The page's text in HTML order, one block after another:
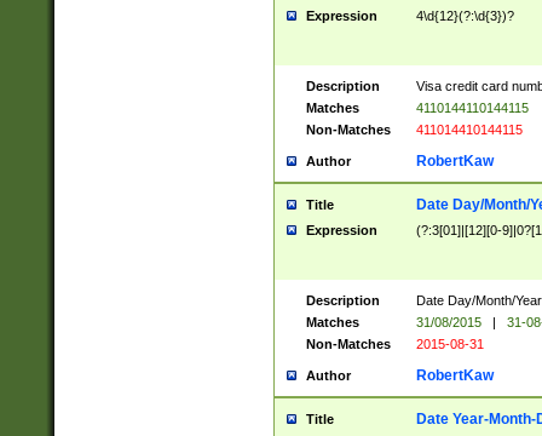
Expression 4\d{12}(?:\d{3})?
Description
Visa credit card
Matches
4110144110144115
Non-Matches
411014410144115
Author RobertKaw
Title Date Day/Month/
Expression (?:3[01]|[12][0-
Description
Date Day/Month/
Matches
31/08/2015 |
31-
Non-Matches
2015-08-31
Author RobertKaw
Title Date Year-Month-